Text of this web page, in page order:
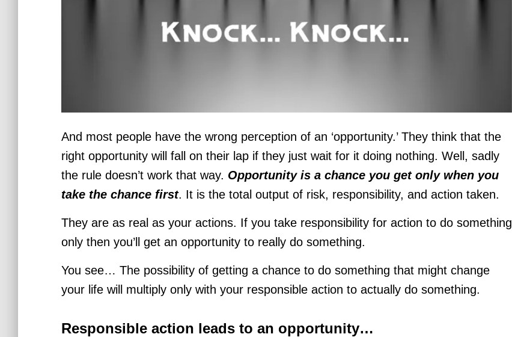
And most people have the wrong perception of an ‘opportunity.’ They think that the
right opportunity will fall on their lap if they just wait for it doing nothing. Well, sadly
the rule doesn’t work that way. Opportunity is a chance you get only when you
take the chance first. It is the total output of risk, responsibility, and action taken.
They are as real as your actions. If you take responsibility for action to do something
only then you’ll get an opportunity to really do something.
You see… The possibility of getting a chance to do something that might change
your life will multiply only with your responsible action to actually do something.
Responsible action leads to an opportunity…